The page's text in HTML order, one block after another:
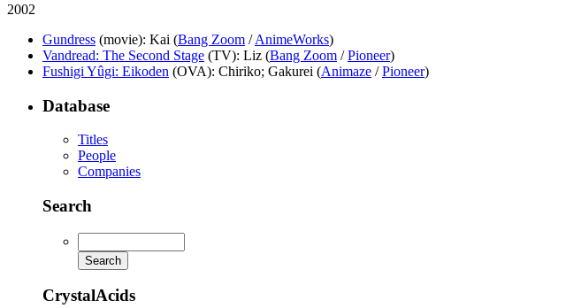
2002
Gundress (movie): Kai (Bang Zoom /AnimeWorks)
Vandread: The Second Stage (TV): Liz (Bang Zoom /Pioneer)
Fushigi Yûgi: Eikoden (OVA): Chiriko; Gakurei (Animaze /Pioneer)
Database
Titles
People
Companies
Search
CrystalAcids